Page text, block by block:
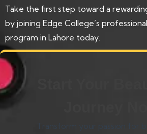
Take the first step toward a
by joining Edge College’s
program in Lahore today.
Transform your passion for